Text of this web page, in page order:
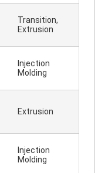
Transition,
Extrusion
Injection
Molding
Extrusion
Injection
Molding